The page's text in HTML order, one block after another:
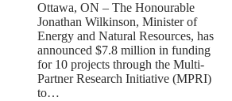
Ottawa, ON – The Honourable
Jonathan Wilkinson, Minister of
Energy and Natural Resources, has
announced $7.8 million in funding
for 10 projects through the Multi-
Partner Research Initiative (MPRI)
to…